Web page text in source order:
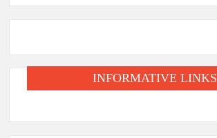
INFORMATIVE LINKS